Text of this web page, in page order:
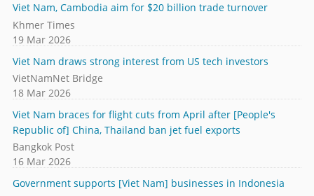
Viet Nam, Cambodia aim for $20 billion trade turnover
Khmer Times
19 Mar 2026
Viet Nam draws strong interest from US tech investors
VietNamNet Bridge
18 Mar 2026
Viet Nam braces for flight cuts from April after [People's
Republic of] China, Thailand ban jet fuel exports
Bangkok Post
16 Mar 2026
Government supports [Viet Nam] businesses in Indonesia